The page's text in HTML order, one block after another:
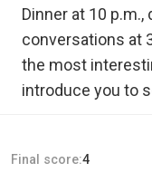
Dinner at 10
conversations at
the most
introduce you to
Final score:4